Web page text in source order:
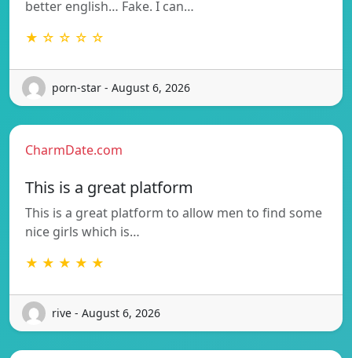
better english… Fake. I can…
★ ☆ ☆ ☆ ☆
porn-star - August 6, 2026
CharmDate.com
This is a great platform
This is a great platform to allow men to find some
nice girls which is…
★ ★ ★ ★ ★
rive - August 6, 2026